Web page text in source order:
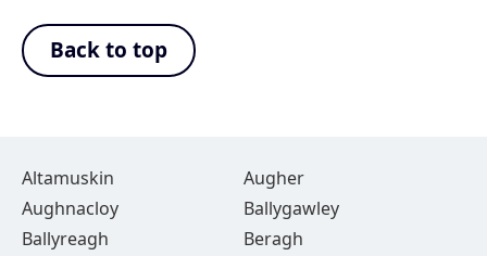
Back to top
Altamuskin
Augher
Aughnacloy
Ballygawley
Ballyreagh
Beragh